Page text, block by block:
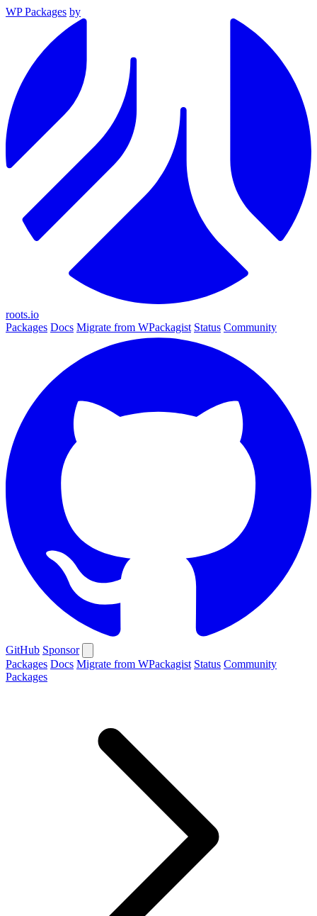
WP Packages by
roots.io
Packages Docs Migrate from WPackagist Status Community
GitHub Sponsor
Packages Docs Migrate from WPackagist Status Community
Packages